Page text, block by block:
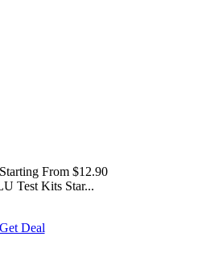
From $12.90
Test Kits Star...
Get Deal